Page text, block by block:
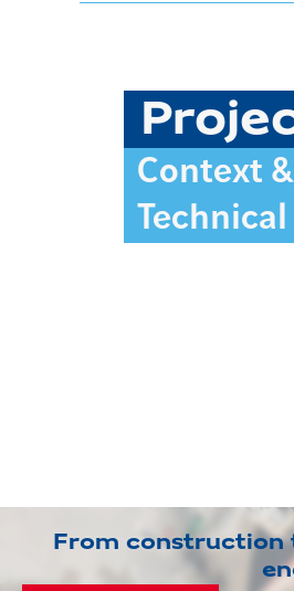
Context
From construction